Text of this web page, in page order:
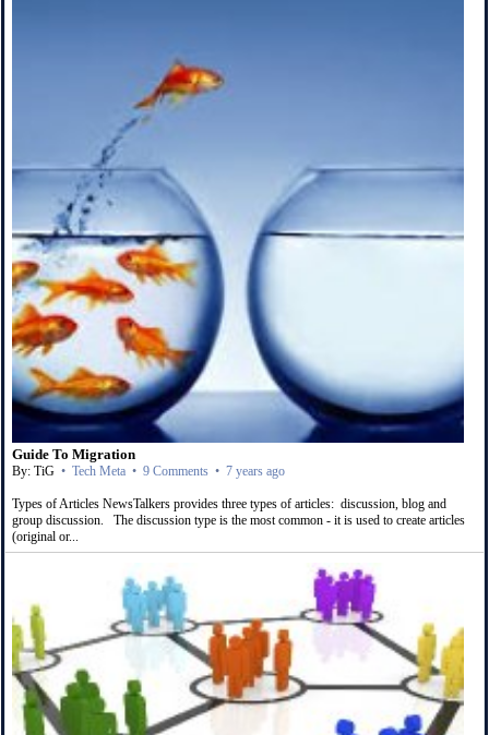
Guide To Migration
By: TiG • Tech Meta • 9 Comments • 7 years ago
Types of Articles NewsTalkers provides three types of articles: discussion, blog and
group discussion. The discussion type is the most common - it is used to create articles
(original or...